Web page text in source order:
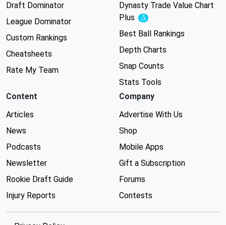
Draft Dominator
League Dominator
Custom Rankings
Cheatsheets
Rate My Team
Dynasty Trade Value Chart
Plus
Experimental
Best Ball Rankings
Depth Charts
Snap Counts
Stats Tools
Content
Articles
News
Podcasts
Newsletter
Rookie Draft Guide
Injury Reports
Company
Advertise With Us
Shop
Mobile Apps
Gift a Subscription
Forums
Contests